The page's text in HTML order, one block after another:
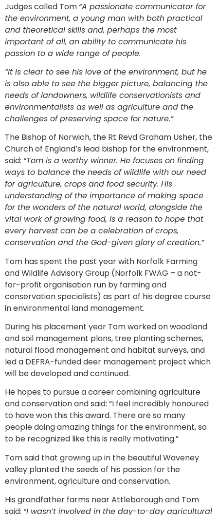
Judges called Tom “A passionate communicator for
the environment, a young man with both practical
and theoretical skills and, perhaps the most
important of all, an ability to communicate his
passion to a wide range of people.
“It is clear to see his love of the environment, but he
is also able to see the bigger picture, balancing the
needs of landowners, wildlife conservationists and
environmentalists as well as agriculture and the
challenges of preserving space for nature.”
The Bishop of Norwich, the Rt Revd Graham Usher, the
Church of England’s lead bishop for the environment,
said: “Tom is a worthy winner. He focuses on finding
ways to balance the needs of wildlife with our need
for agriculture, crops and food security. His
understanding of the importance of making space
for the wonders of the natural world, alongside the
vital work of growing food, is a reason to hope that
every harvest can be a celebration of crops,
conservation and the God-given glory of creation.”
Tom has spent the past year with Norfolk Farming
and Wildlife Advisory Group (Norfolk FWAG – a not-
for-profit organisation run by farming and
conservation specialists) as part of his degree course
in environmental land management.
During his placement year Tom worked on woodland
and soil management plans, tree planting schemes,
natural flood management and habitat surveys, and
led a DEFRA-funded deer management project which
will be developed and continued.
He hopes to pursue a career combining agriculture
and conservation and said: “I feel incredibly honoured
to have won this this award. There are so many
people doing amazing things for the environment, so
to be recognized like this is really motivating.”
Tom said that growing up in the beautiful Waveney
valley planted the seeds of his passion for the
environment, agriculture and conservation.
His grandfather farms near Attleborough and Tom
said: “I wasn’t involved in the day-to-day agricultural